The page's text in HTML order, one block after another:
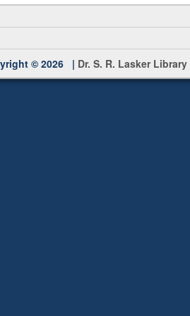
© 2026 | Dr. S. R. Lasker Library